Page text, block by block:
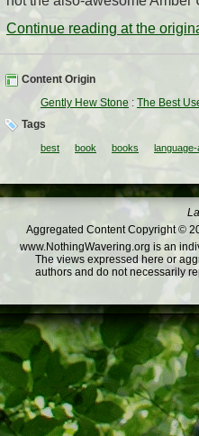
Continue reading at the
Content Origin
Gently Hew Stone : The Best
Tags
best book books
Aggregated Content Copyright ©
www.NothingWavering.org is an
The views expressed here or
authors and do not necessarily